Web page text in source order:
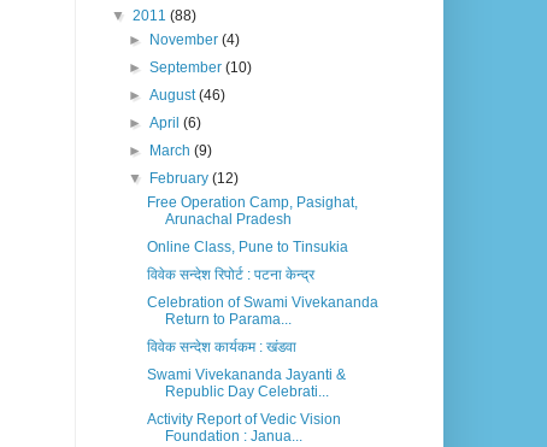
▼ 2011 (88)
►
November(4)
►September(10)
►August(46)
►April(6)
►
March(9)
▼
February(12)
Free Operation Camp, Pasighat,
Arunachal Pradesh
Online Class, Pune to Tinsukia
विवेक सन्देश रिपोर्ट : पटना केन्द्र
Celebration of Swami Vivekananda
Return to Parama...
विवेक सन्देश कार्यकम : खंडवा
Swami Vivekananda Jayanti &
Republic Day Celebrati...
Activity Report of Vedic Vision
Foundation : Janua...